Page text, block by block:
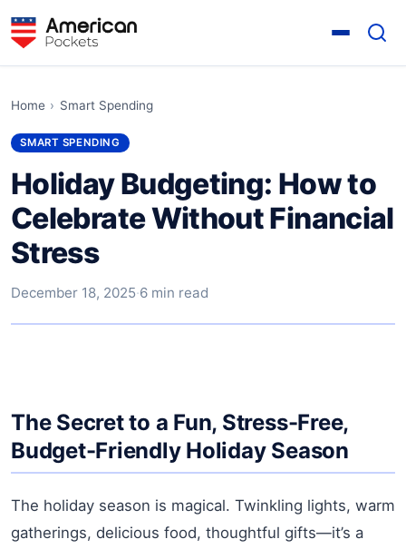
Home › Smart Spending
SMART SPENDING
Holiday Budgeting: How to
Celebrate Without Financial
Stress
December 18, 2025·6 min read
The Secret to a Fun, Stress-Free,
Budget-Friendly Holiday Season
The holiday season is magical. Twinkling lights, warm
gatherings, delicious food, thoughtful gifts—it’s a